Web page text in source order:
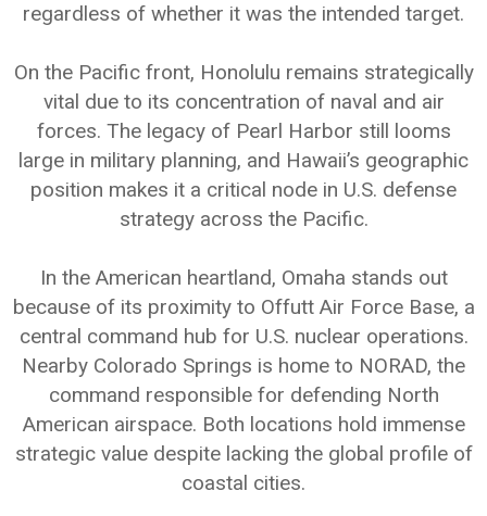
regardless of whether it was the intended target.
On the Pacific front, Honolulu remains strategically
vital due to its concentration of naval and air
forces. The legacy of Pearl Harbor still looms
large in military planning, and Hawaii’s geographic
position makes it a critical node in U.S. defense
strategy across the Pacific.
In the American heartland, Omaha stands out
because of its proximity to Offutt Air Force Base, a
central command hub for U.S. nuclear operations.
Nearby Colorado Springs is home to NORAD, the
command responsible for defending North
American airspace. Both locations hold immense
strategic value despite lacking the global profile of
coastal cities.